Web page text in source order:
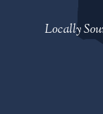
Locally